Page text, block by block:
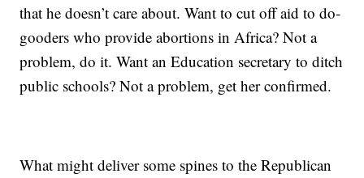
that he doesn’t care about. Want to cut off aid to do-
gooders who provide abortions in Africa? Not a
problem, do it. Want an Education secretary to ditch
public schools? Not a problem, get her confirmed.
What might deliver some spines to the Republican